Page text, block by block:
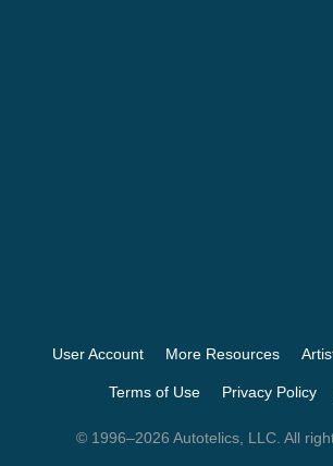
User Account More Resources
Terms of Use Privacy Policy
© 1996–2026 Autotelics, LLC. All